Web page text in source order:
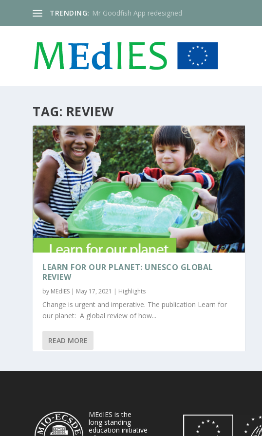
TRENDING: Mr Goodfish App redesigned
TAG: REVIEW
LEARN FOR OUR PLANET: UNESCO GLOBAL
REVIEW
by MEdIES | May 17, 2021 | Highlights
Change is urgent and imperative. The publication Learn for
our planet: A global review of how...
READ MORE
MEdIES is the
long standing
education initiative